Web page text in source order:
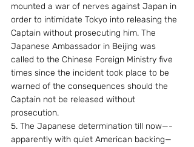
mounted a war of nerves against Japan in
order to intimidate Tokyo into releasing the
Captain without prosecuting him. The
Japanese Ambassador in Beijing was
called to the Chinese Foreign Ministry five
times since the incident took place to be
warned of the consequences should the
Captain not be released without
prosecution.
5. The Japanese determination till now—-
apparently with quiet American backing—